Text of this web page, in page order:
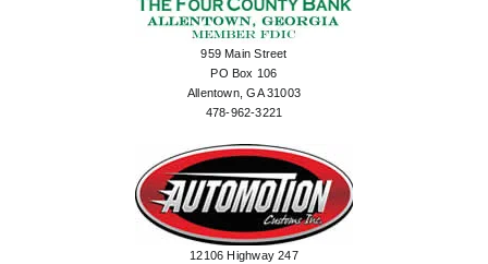
959 Main Street
PO Box 106
Allentown, GA 31003
478-962-3221
12106 Highway 247